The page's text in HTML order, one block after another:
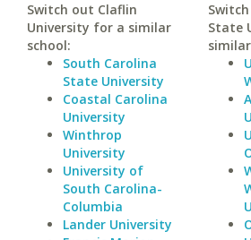
Switch out Claflin
University for a similar
school:
South Carolina
State University
Coastal Carolina
University
Winthrop
University
University of
South Carolina-
Columbia
Lander University
State